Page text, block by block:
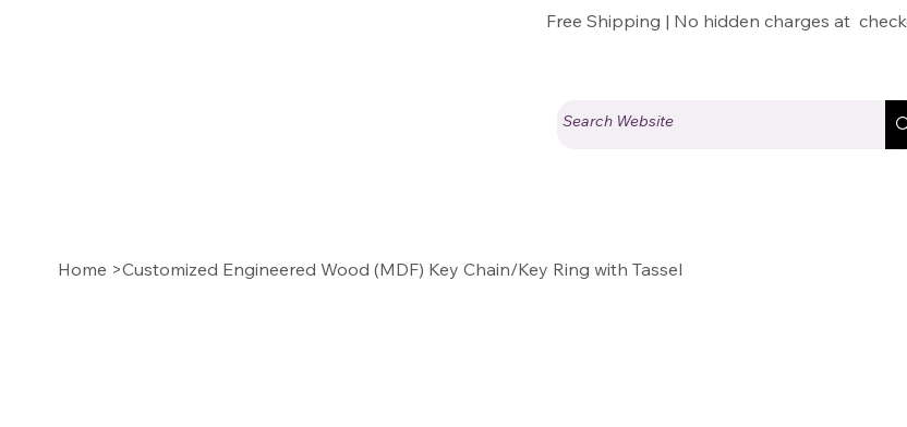
Free Shipping | No hidden charges at
Home >Customized Engineered Wood (MDF) Key Chain/Key Ring with Tassel